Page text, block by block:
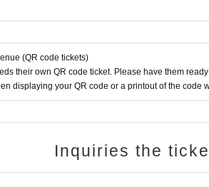
or quantity Change
made outside the above purchase period.
lottery please use the "Inquiries using the web form"
store, we cannot answer. note that.
(QR code tickets)
their own QR code ticket. Please have them
displaying your QR code or a printout of the code
Inquiries the